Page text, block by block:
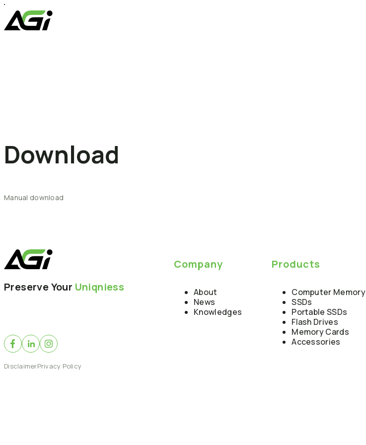
Skip
to
content
Download
Manual download
Preserve Your Uniqniess
Company
About
News
Knowledges
Products
Computer Memory
SSDs
Portable SSDs
Flash Drives
Memory Cards
Accessories
DisclaimerPrivacy Policy